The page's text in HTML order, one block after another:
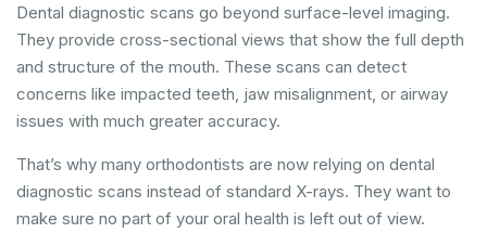
Dental diagnostic scans go beyond surface-level imaging.
They provide cross-sectional views that show the full depth
and structure of the mouth. These scans can detect
concerns like impacted teeth, jaw misalignment, or airway
issues with much greater accuracy.
That’s why many orthodontists are now relying on dental
diagnostic scans instead of standard X-rays. They want to
make sure no part of your oral health is left out of view.